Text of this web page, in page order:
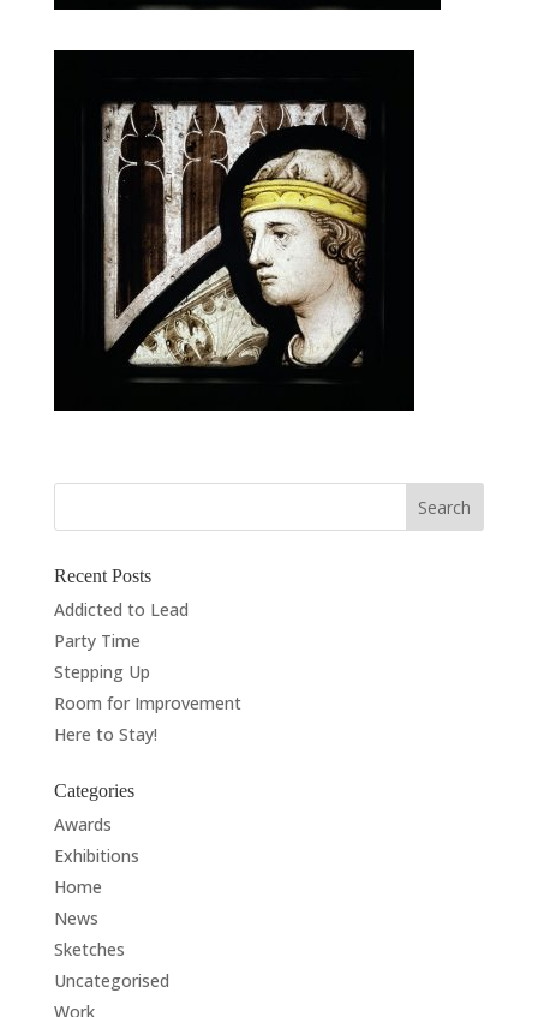
Recent Posts
Addicted to Lead
Party Time
Stepping Up
Room for Improvement
Here to Stay!
Categories
Awards
Exhibitions
Home
News
Sketches
Uncategorised
Work